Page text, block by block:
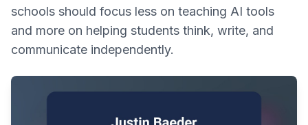
schools should focus less on teaching AI tools
and more on helping students think, write, and
communicate independently.